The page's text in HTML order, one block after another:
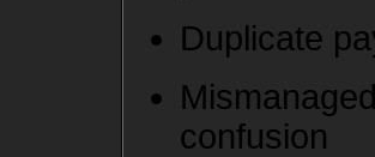
Duplicate
confusion